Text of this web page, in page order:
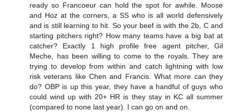
ready so Francoeur can hold the spot for awhile. Moose
and Hoz at the corners, a SS who is all world defensively
and is still learning to hit. So your beef is with the 2b, C and
starting pitchers right? How many teams have a big bat at
catcher? Exactly 1 high profile free agent pitcher, Gil
Meche, has been willing to come to the royals. They are
trying to develop from within and catch lightning with low
risk veterans like Chen and Francis. What more can they
do? OBP is up this year, they have a handful of guys who
could wind up with 20+ HR is they stay in KC all summer
(compared to none last year). I can go on and on.